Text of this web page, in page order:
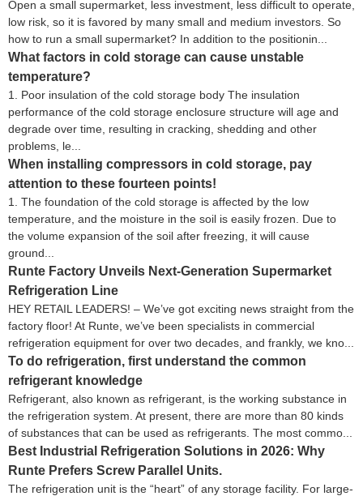
Open a small supermarket, less investment, less difficult to operate,
low risk, so it is favored by many small and medium investors. So
how to run a small supermarket? In addition to the positionin...
What factors in cold storage can cause unstable
temperature?
1. Poor insulation of the cold storage body The insulation
performance of the cold storage enclosure structure will age and
degrade over time, resulting in cracking, shedding and other
problems, le...
When installing compressors in cold storage, pay
attention to these fourteen points!
1. The foundation of the cold storage is affected by the low
temperature, and the moisture in the soil is easily frozen. Due to
the volume expansion of the soil after freezing, it will cause
ground...
Runte Factory Unveils Next-Generation Supermarket
Refrigeration Line
HEY RETAIL LEADERS! – We’ve got exciting news straight from the
factory floor! At Runte, we’ve been specialists in commercial
refrigeration equipment for over two decades, and frankly, we kno...
To do refrigeration, first understand the common
refrigerant knowledge
Refrigerant, also known as refrigerant, is the working substance in
the refrigeration system. At present, there are more than 80 kinds
of substances that can be used as refrigerants. The most commo...
Best Industrial Refrigeration Solutions in 2026: Why
Runte Prefers Screw Parallel Units.
The refrigeration unit is the “heart” of any storage facility. For large-